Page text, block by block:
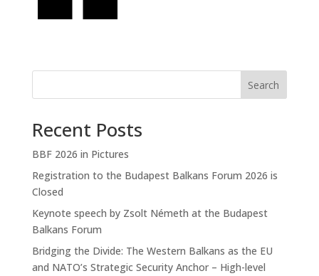
Search
Recent Posts
BBF 2026 in Pictures
Registration to the Budapest Balkans Forum 2026 is
Closed
Keynote speech by Zsolt Németh at the Budapest
Balkans Forum
Bridging the Divide: The Western Balkans as the EU
and NATO’s Strategic Security Anchor – High-level